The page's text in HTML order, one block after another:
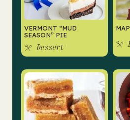
VERMONT “MUD
SEASON” PIE
Dessert